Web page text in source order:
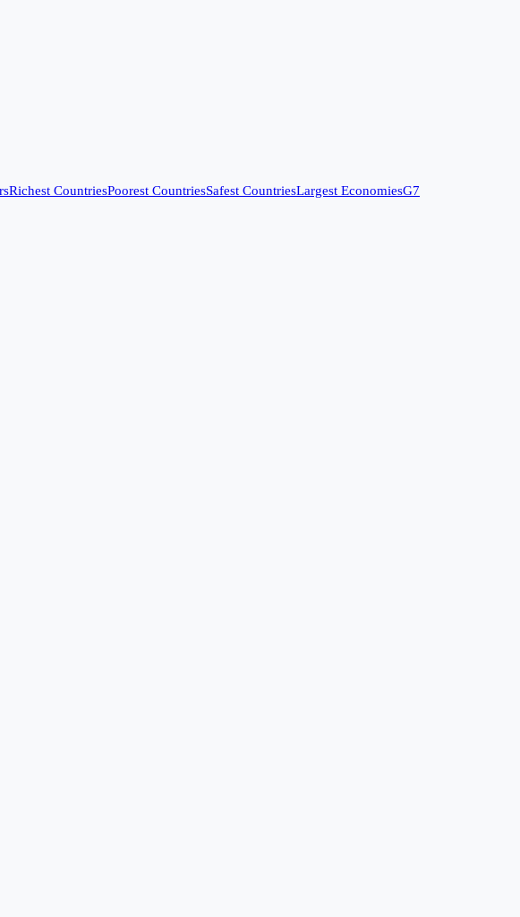
Richest CountriesPoorest CountriesSafest CountriesLargest EconomiesG7